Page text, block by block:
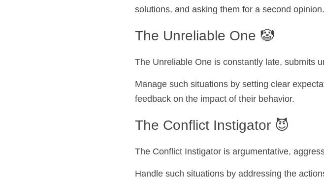
solutions, and asking them for a second opinion.
The Unreliable One 🤡
The Unreliable One is constantly late, submits
Manage such situations by setting clear
feedback on the impact of their behavior.
The Conflict Instigator 😈
The Conflict Instigator is argumentative,
Handle such situations by addressing the